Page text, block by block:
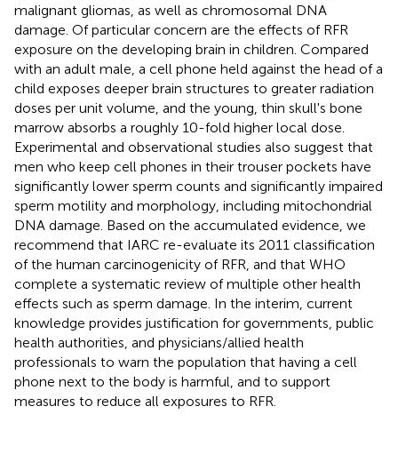
malignant gliomas, as well as chromosomal DNA
damage. Of particular concern are the effects of RFR
exposure on the developing brain in children. Compared
with an adult male, a cell phone held against the head of a
child exposes deeper brain structures to greater radiation
doses per unit volume, and the young, thin skull's bone
marrow absorbs a roughly 10-fold higher local dose.
Experimental and observational studies also suggest that
men who keep cell phones in their trouser pockets have
significantly lower sperm counts and significantly impaired
sperm motility and morphology, including mitochondrial
DNA damage. Based on the accumulated evidence, we
recommend that IARC re-evaluate its 2011 classification
of the human carcinogenicity of RFR, and that WHO
complete a systematic review of multiple other health
effects such as sperm damage. In the interim, current
knowledge provides justification for governments, public
health authorities, and physicians/allied health
professionals to warn the population that having a cell
phone next to the body is harmful, and to support
measures to reduce all exposures to RFR.